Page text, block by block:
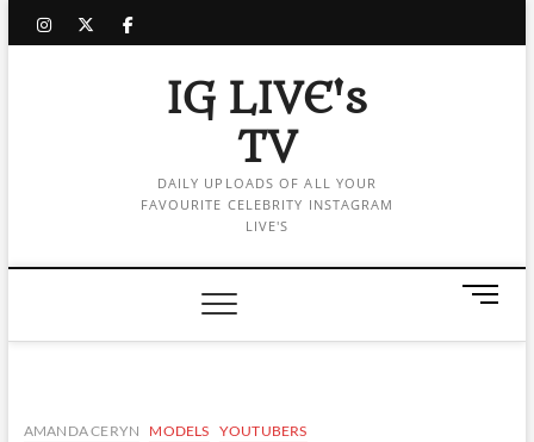
instagram
twitter
facebook
IG LIVE's
TV
DAILY UPLOADS OF ALL YOUR
FAVOURITE CELEBRITY INSTAGRAM
LIVE'S
M
n
AMANDA CERYN MODELS YOUTUBERS